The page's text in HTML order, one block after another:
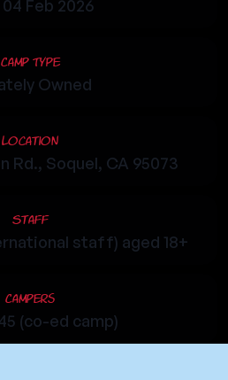
04 Feb 2026
Camp Type
Owned
Location
Rd., Soquel, CA 95073
Staff
staff) aged 18+
Campers
(co-ed camp)